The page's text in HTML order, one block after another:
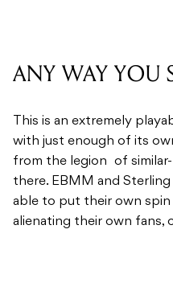
ANY WAY YOU
This is an extremely
with just enough of its
from the legion of
there. EBMM and
able to put their own spin
alienating their own fans,